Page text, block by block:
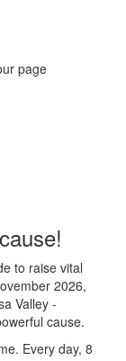
page
to raise vital
2026,
Valley -
cause.
Every day, 8